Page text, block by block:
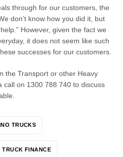
through for our customers, the
don’t know how you did it, but
However, given the fact we
it does not seem like such
successes for our customers.
the Transport or other Heavy
call on 1300 788 740 to discuss
TRUCKS
TRUCK FINANCE